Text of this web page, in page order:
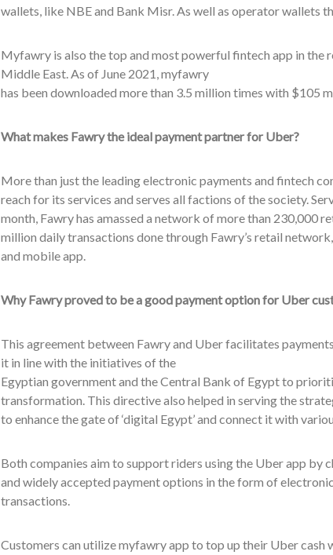
wallets, like NBE and Bank Misr. As well as operator wallets
Myfawry is also the top and most powerful fintech app in the
Middle East. As of June 2021, myfawry
has been downloaded more than 3.5 million times with $105
What makes Fawry the ideal payment partner for Uber?
More than just the leading electronic payments and fintech
reach for its services and serves all factions of the society.
month, Fawry has amassed a network of more than 230,000
million daily transactions done through Fawry’s retail
and mobile app.
Why Fawry proved to be a good payment option for Uber
This agreement between Fawry and Uber facilitates
it in line with the initiatives of the
Egyptian government and the Central Bank of Egypt to
transformation. This directive also helped in serving the
to enhance the gate of ‘digital Egypt’ and connect it with
Both companies aim to support riders using the Uber app by
and widely accepted payment options in the form of
transactions.
Customers can utilize myfawry app to top up their Uber cash